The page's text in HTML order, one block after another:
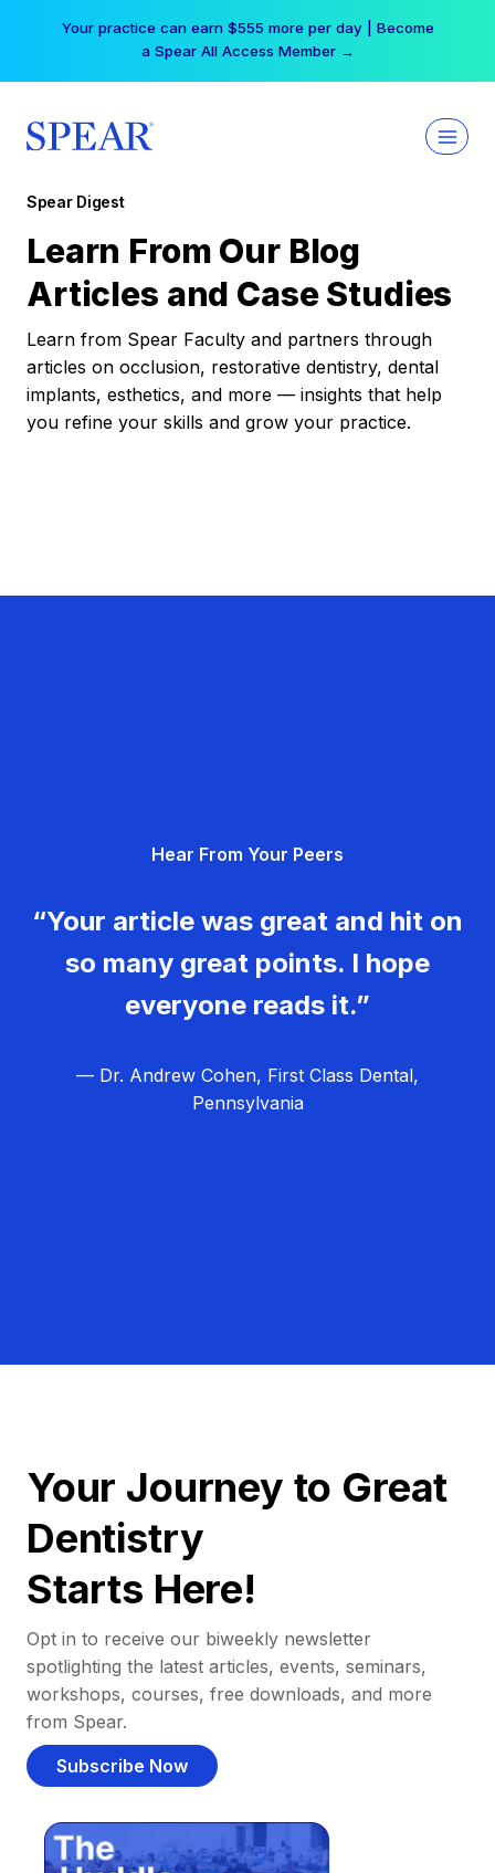
Your practice can earn $555 more per day | Become
a Spear All Access Member →
Spear Digest
Learn From Our Blog
Articles and Case Studies
Learn from Spear Faculty and partners through
articles on occlusion, restorative dentistry, dental
implants, esthetics, and more — insights that help
you refine your skills and grow your practice.
Hear From Your Peers
“Your article was great and hit on
so many great points. I hope
everyone reads it.”
— Dr. Andrew Cohen, First Class Dental,
Pennsylvania
Your Journey to Great
Dentistry
Starts Here!
Opt in to receive our biweekly newsletter
spotlighting the latest articles, events, seminars,
workshops, courses, free downloads, and more
from Spear.
Subscribe Now